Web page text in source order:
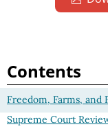
Contents
Freedom, Farms,
Supreme Court